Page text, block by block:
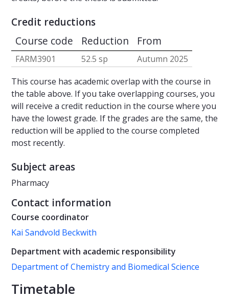
Credit reductions
Course code Reduction From
FARM3901 52.5 sp
Autumn 2025
This course has academic overlap with the course in
the table above. If you take overlapping courses, you
will receive a credit reduction in the course where you
have the lowest grade. If the grades are the same, the
reduction will be applied to the course completed
most recently.
Subject areas
Pharmacy
Contact information
Course coordinator
Kai Sandvold Beckwith
Department with academic responsibility
Department of Chemistry and Biomedical Science
Timetable